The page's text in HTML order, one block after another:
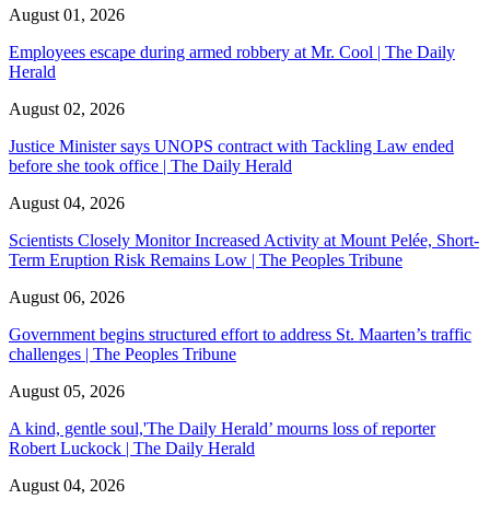
August 01, 2026
Employees escape during armed robbery at Mr. Cool | The Daily
Herald
August 02, 2026
Justice Minister says UNOPS contract with Tackling Law ended
before she took office | The Daily Herald
August 04, 2026
Scientists Closely Monitor Increased Activity at Mount Pelée, Short-
Term Eruption Risk Remains Low | The Peoples Tribune
August 06, 2026
Government begins structured effort to address St. Maarten’s traffic
challenges | The Peoples Tribune
August 05, 2026
A kind, gentle soul,'The Daily Herald’ mourns loss of reporter
Robert Luckock | The Daily Herald
August 04, 2026